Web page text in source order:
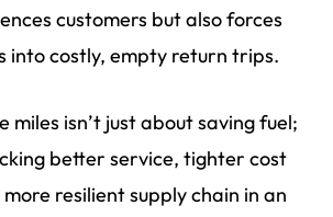
customers but also forces
into costly, empty return trips.
miles isn’t just about saving fuel;
better service, tighter cost
resilient supply chain in an